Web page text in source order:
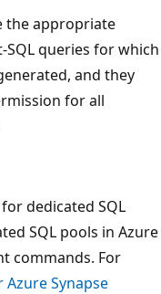
the appropriate
queries for which
and they
for all
dedicated SQL
SQL pools in Azure
commands. For
Synapse